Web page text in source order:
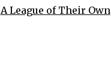
A League of Their Own